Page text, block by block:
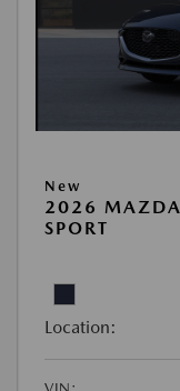
New
2026
SPORT
Location: